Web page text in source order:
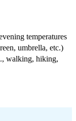
temperatures
umbrella, etc.)
walking, hiking,